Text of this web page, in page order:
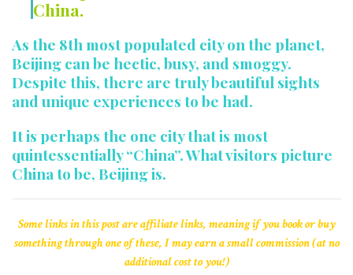
China.
As the 8th most populated city on the planet,
Beijing can be hectic, busy, and smoggy.
Despite this, there are truly beautiful sights
and unique experiences to be had.
It is perhaps the one city that is most
quintessentially “China”. What visitors picture
China to be, Beijing is.
Some links in this post are affiliate links, meaning if you book or buy
something through one of these, I may earn a small commission (at no
additional cost to you!)